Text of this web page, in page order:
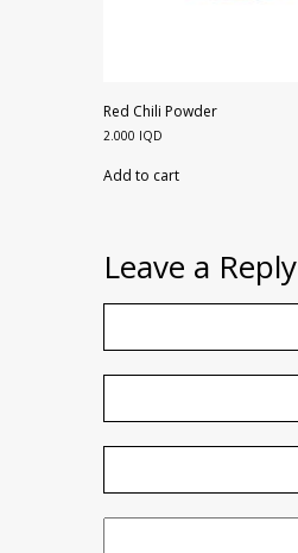
Red Chili Powder
2.000 IQD
Add to cart
Leave a Reply